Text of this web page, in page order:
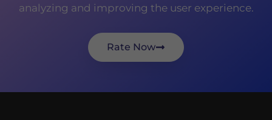
analyzing and improving the user experience.
Rate Now